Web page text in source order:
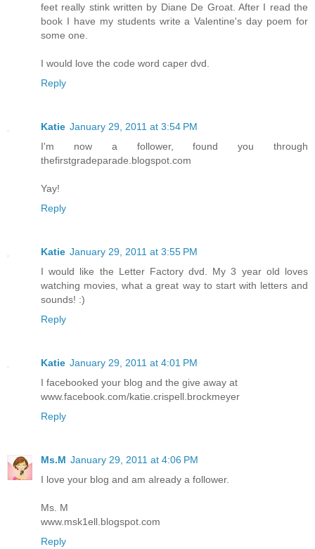
feet really stink written by Diane De Groat. After I read the
book I have my students write a Valentine's day poem for
some one.
I would love the code word caper dvd.
Reply
Katie January 29, 2011 at 3:54 PM
I'm now a follower, found you through
thefirstgradeparade.blogspot.com
Yay!
Reply
Katie January 29, 2011 at 3:55 PM
I would like the Letter Factory dvd. My 3 year old loves
watching movies, what a great way to start with letters and
sounds! :)
Reply
Katie January 29, 2011 at 4:01 PM
I facebooked your blog and the give away at
www.facebook.com/katie.crispell.brockmeyer
Reply
Ms.M January 29, 2011 at 4:06 PM
I love your blog and am already a follower.
Ms. M
www.msk1ell.blogspot.com
Reply